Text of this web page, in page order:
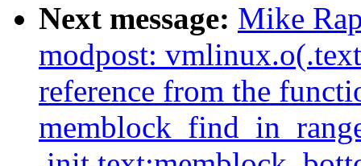
Next message: Mike
modpost:
reference from the